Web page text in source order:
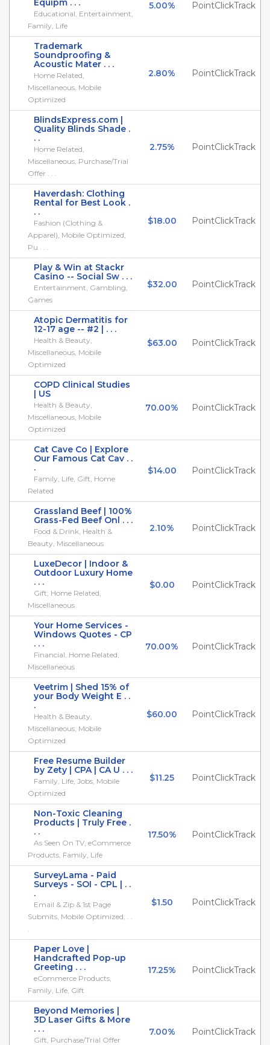
Equipm . . .
Educational, Entertainment,
Family, Life
5.00% PointClickTrack
Trademark
Soundproofing &
Acoustic Mater . . .
Home Related,
Miscellaneous, Mobile
Optimized
2.80% PointClickTrack
BlindsExpress.com |
Quality Blinds Shade .
. .
Home Related,
Miscellaneous, Purchase/Trial
Offer . . .
2.75% PointClickTrack
Haverdash: Clothing
Rental for Best Look .
. .
Fashion (Clothing &
Apparel), Mobile Optimized,
Pu . . .
$18.00 PointClickTrack
Play & Win at Stackr
Casino -- Social Sw . . .
Entertainment, Gambling,
Games
$32.00 PointClickTrack
Atopic Dermatitis for
12-17 age -- #2 | . . .
Health & Beauty,
Miscellaneous, Mobile
Optimized
$63.00 PointClickTrack
COPD Clinical Studies
| US
Health & Beauty,
Miscellaneous, Mobile
Optimized
70.00% PointClickTrack
Cat Cave Co | Explore
Our Famous Cat Cav . .
.
Family, Life, Gift, Home
Related
$14.00 PointClickTrack
Grassland Beef | 100%
Grass-Fed Beef Onl . . .
Food & Drink, Health &
Beauty, Miscellaneous
2.10% PointClickTrack
LuxeDecor | Indoor &
Outdoor Luxury Home
. . .
Gift, Home Related,
Miscellaneous
$0.00 PointClickTrack
Your Home Services -
Windows Quotes - CP
. . .
Financial, Home Related,
Miscellaneous
70.00% PointClickTrack
Veetrim | Shed 15% of
your Body Weight E . .
.
Health & Beauty,
Miscellaneous, Mobile
Optimized
$60.00 PointClickTrack
Free Resume Builder
by Zety | CPA | CA U . . .
Family, Life, Jobs, Mobile
Optimized
$11.25 PointClickTrack
Non-Toxic Cleaning
Products | Truly Free .
. .
As Seen On TV, eCommerce
Products, Family, Life
17.50% PointClickTrack
SurveyLama - Paid
Surveys - SOI - CPL | . .
.
Email & Zip & 1st Page
Submits, Mobile Optimized, . .
.
$1.50 PointClickTrack
Paper Love |
Handcrafted Pop-up
Greeting . . .
eCommerce Products,
Family, Life, Gift
17.25% PointClickTrack
Beyond Memories |
3D Laser Gifts & More
. . .
Gift, Purchase/Trial Offer
7.00% PointClickTrack